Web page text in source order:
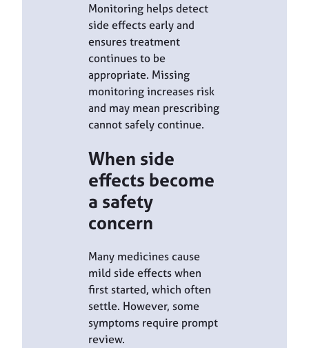
Monitoring helps detect
side effects early and
ensures treatment
continues to be
appropriate. Missing
monitoring increases risk
and may mean prescribing
cannot safely continue.
When side
effects become
a safety
concern
Many medicines cause
mild side effects when
first started, which often
settle. However, some
symptoms require prompt
review.